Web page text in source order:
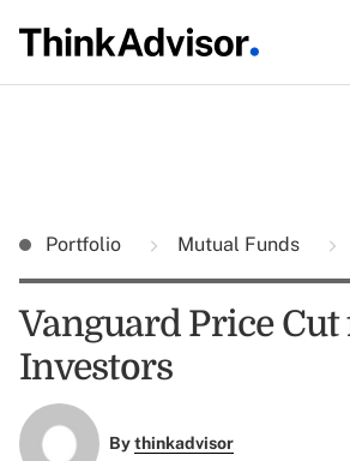
Portfolio Mutual Funds
Vanguard Price Cut
Investors
Bythinkadvisor